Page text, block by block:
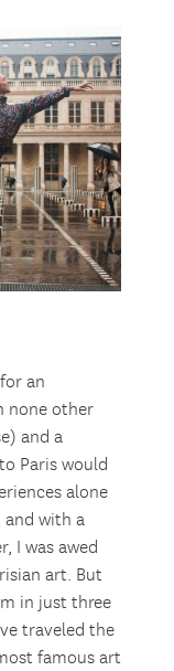
an
none other
and a
Paris would
alone
and with a
I was awed
art. But
in just three
traveled the
famous art